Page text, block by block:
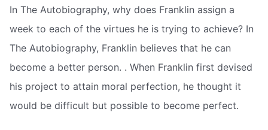
In The Autobiography, why does Franklin assign a
week to each of the virtues he is trying to achieve? In
The Autobiography, Franklin believes that he can
become a better person. . When Franklin first devised
his project to attain moral perfection, he thought it
would be difficult but possible to become perfect.